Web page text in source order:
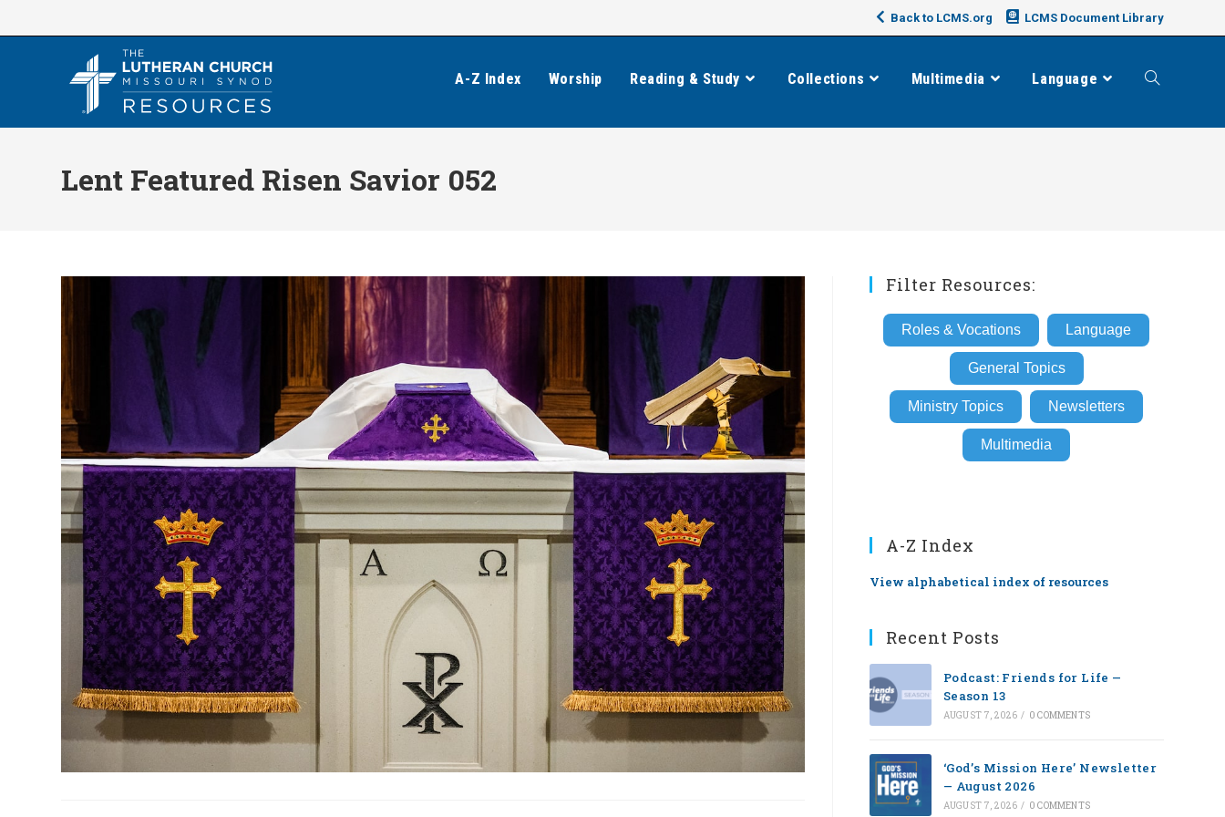
to
Back to LCMS.org LCMS Document Library
A-Z Index Worship Reading & Study Collections Multimedia Language Toggle
Lent Featured Risen Savior 052
Filter Resources:
Roles & Vocations Language
General Topics
Ministry Topics Newsletters
Multimedia
A-Z Index
View alphabetical index of resources
Recent Posts
Podcast: Friends for Life —
Season 13
AUGUST 7, 2026 / 0 COMMENTS
‘God’s Mission Here’ Newsletter
— August 2026
AUGUST 7, 2026 / 0 COMMENTS